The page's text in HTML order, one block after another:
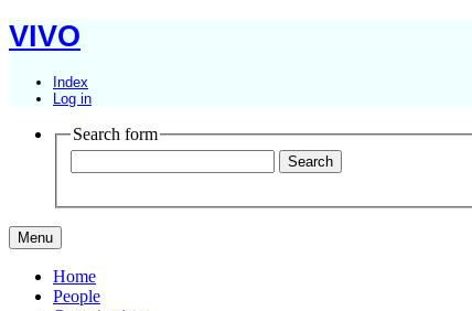
VIVO
Index
Log in
Search form
Menu
Home
People